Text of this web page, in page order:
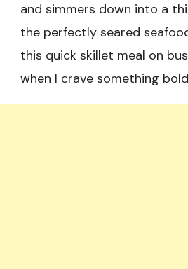
and simmers down into a
the perfectly seared
this quick skillet meal on
when I crave something